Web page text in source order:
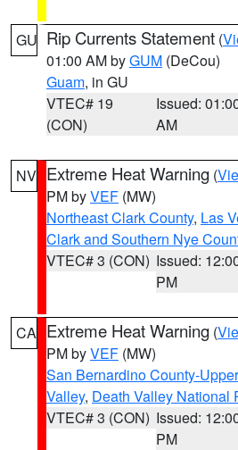
GU Rip Currents Statement (
01:00 AM byGUM (DeCou)
Guam, in GU
VTEC# 19
(CON)
Issued:
AM
NV Extreme Heat Warning (
PM byVEF (MW)
Northeast Clark County, Las
Clark and Southern Nye
VTEC# 3 (CON) Issued:
PM
CA Extreme Heat Warning (
PM byVEF (MW)
San Bernardino County-
Valley, Death Valley National
VTEC# 3 (CON) Issued:
PM